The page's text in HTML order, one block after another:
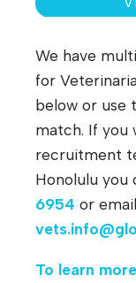
We have
for
below or use
match. If you
recruitment
Honolulu you
6954 or
To learn